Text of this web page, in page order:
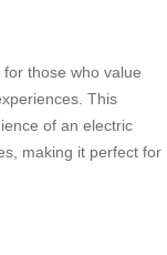
those who value
This
of an electric
making it perfect for